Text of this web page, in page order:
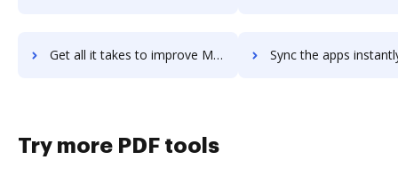
Get all it takes to improve Microsoft Enterprise Mobility workflows through DocHub integration Sync the apps instantly and import documents from Microsoft Enterprise
Try more PDF tools